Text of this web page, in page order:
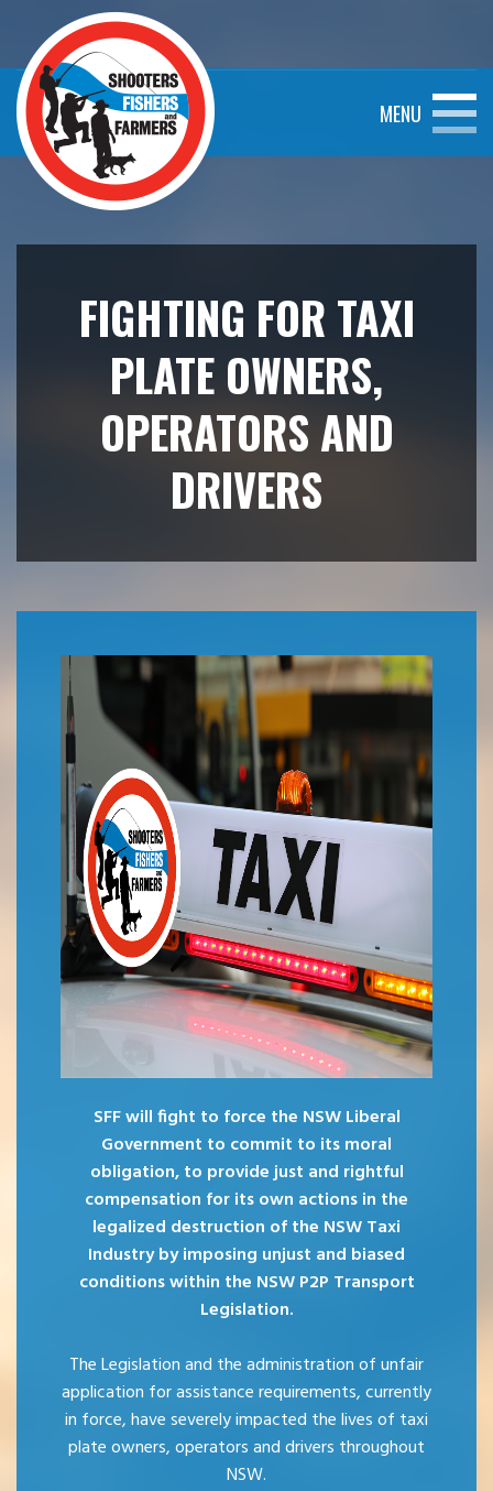
MENU
FIGHTING FOR TAXI
PLATE OWNERS,
OPERATORS AND
DRIVERS
SFF will fight to force the NSW Liberal
Government to commit to its moral
obligation, to provide just and rightful
compensation for its own actions in the
legalized destruction of the NSW Taxi
Industry by imposing unjust and biased
conditions within the NSW P2P Transport
Legislation.
The Legislation and the administration of unfair
application for assistance requirements, currently
in force, have severely impacted the lives of taxi
plate owners, operators and drivers throughout
NSW.